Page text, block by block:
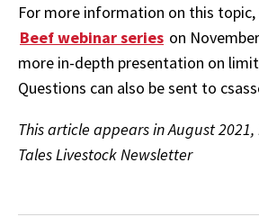
For more information on this
Beef webinar series on
more in-depth presentation on
Questions can also be sent to
This article appears in August
Tales Livestock Newsletter